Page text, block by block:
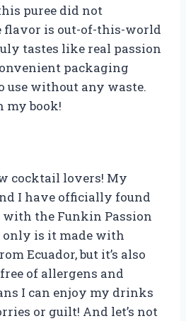
puree did not
flavor is out-of-this-world
tastes like real passion
packaging
use without any waste.
my book!
cocktail lovers! My
I have officially found
the Funkin Passion
only is it made with
Ecuador, but it’s also
of allergens and
I can enjoy my drinks
or guilt! And let’s not